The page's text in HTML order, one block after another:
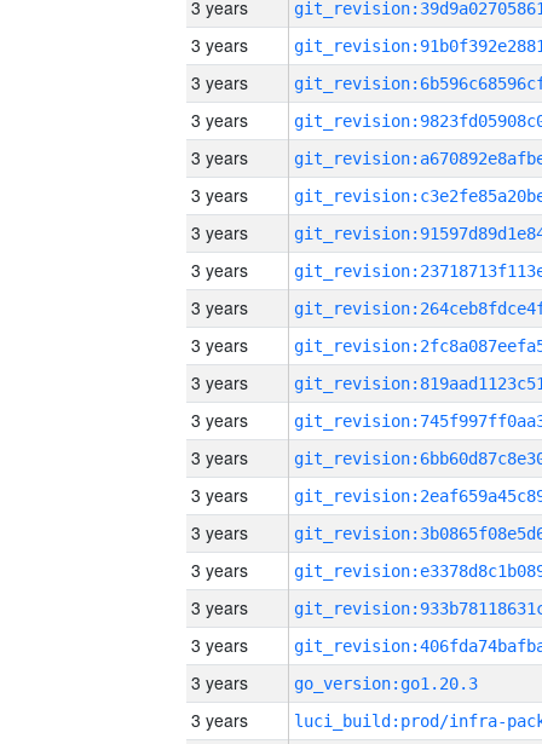
3 years
3 years
3 years
3 years
3 years
3 years
3 years
3 years
3 years
3 years
3 years
3 years
3 years
3 years
3 years
3 years
3 years
3 years
3 years
go_version:go1.20.3
3 years